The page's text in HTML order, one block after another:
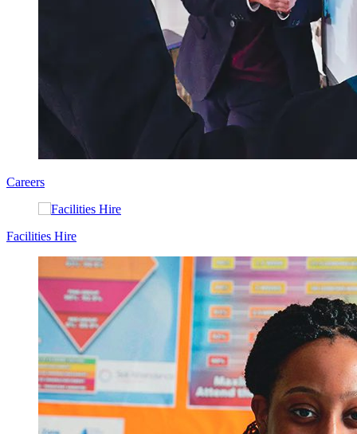
Careers
Facilities Hire